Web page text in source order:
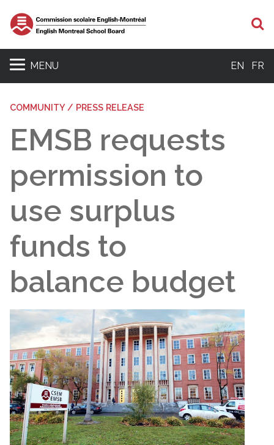
MENU EN FR
COMMUNITY / PRESS RELEASE
EMSB requests
permission to
use surplus
funds to
balance budget